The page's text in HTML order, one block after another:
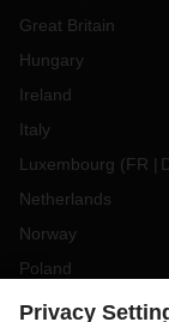
Great Britain
Hungary
Ireland
Italy
Luxembourg (FR
Netherlands
Norway
Poland
Portugal